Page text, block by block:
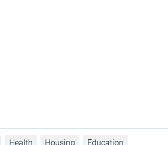
Health Housing Education